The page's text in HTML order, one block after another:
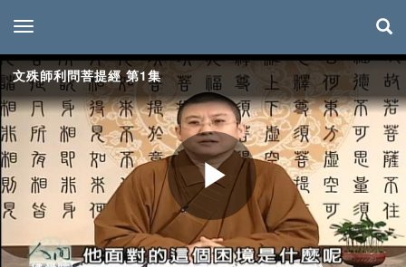
toggle navigation
文殊師利問菩提經 第1集
Play